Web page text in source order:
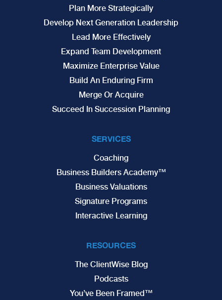
Plan More Strategically
Develop Next Generation Leadership
Lead More Effectively
Expand Team Development
Maximize Enterprise Value
Build An Enduring Firm
Merge Or Acquire
Succeed In Succession Planning
SERVICES
Coaching
Business Builders Academy™
Business Valuations
Signature Programs
Interactive Learning
RESOURCES
The ClientWise Blog
Podcasts
You’ve Been Framed™